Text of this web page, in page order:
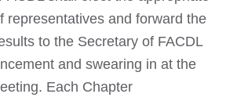
representatives and forward the
to the Secretary of FACDL
and swearing in at the
Each Chapter